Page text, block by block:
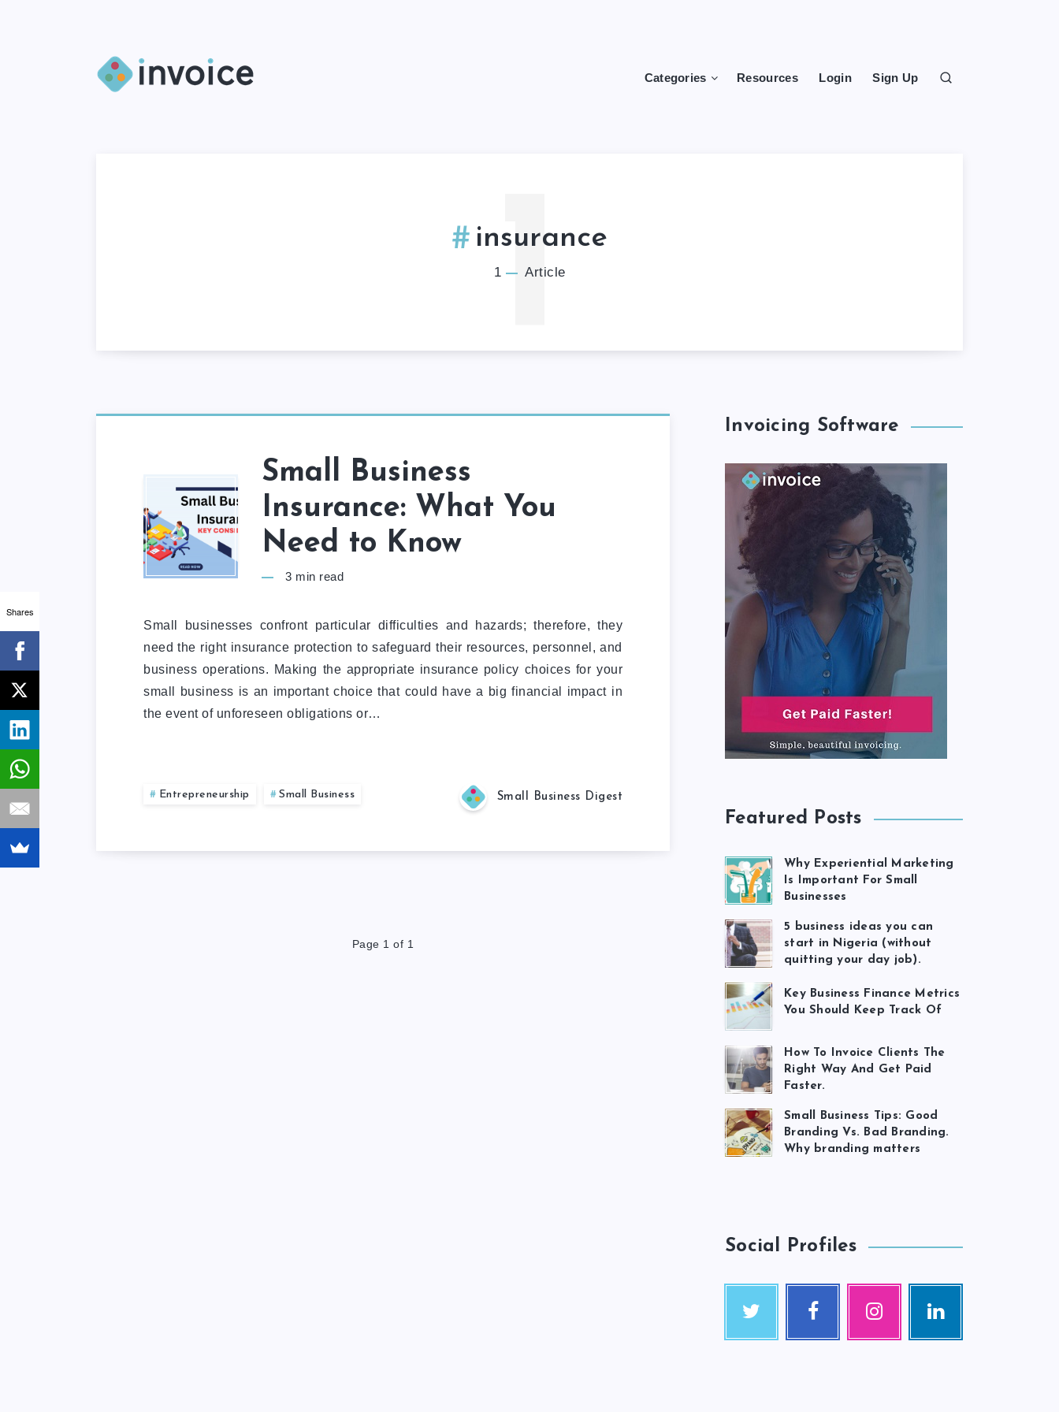
Categories Resources Login Sign Up
insurance
1 Article
1
Small Business
Insurance: What You
Need to Know
3 min read
Small businesses confront particular difficulties and hazards; therefore, they
need the right insurance protection to safeguard their resources, personnel, and
business operations. Making the appropriate insurance policy choices for your
small business is an important choice that could have a big financial impact in
the event of unforeseen obligations or…
Entrepreneurship Small Business Small Business Digest
Page 1 of 1
Invoicing Software
Featured Posts
Why Experiential Marketing
Is Important For Small
Businesses
5 business ideas you can
start in Nigeria (without
quitting your day job).
Key Business Finance Metrics
You Should Keep Track Of
How To Invoice Clients The
Right Way And Get Paid
Faster.
Small Business Tips: Good
Branding Vs. Bad Branding.
Why branding matters
Social Profiles
Shares